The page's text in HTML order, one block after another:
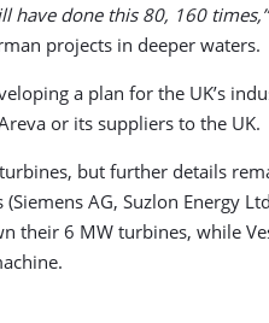
have done this 80, 160 times,”
projects in deeper waters.
a plan for the UK’s
or its suppliers to the UK.
but further details
AG, Suzlon Energy
their 6 MW turbines, while